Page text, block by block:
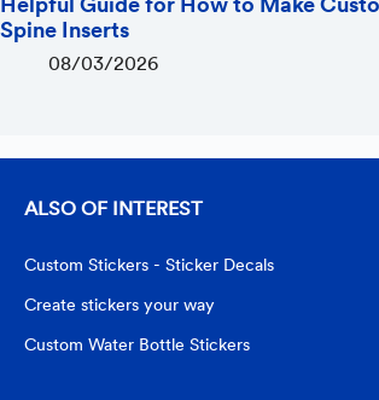
Spine Inserts
08/03/2026
ALSO OF INTEREST
Custom Stickers - Sticker Decals
Create stickers your way
Custom Water Bottle Stickers